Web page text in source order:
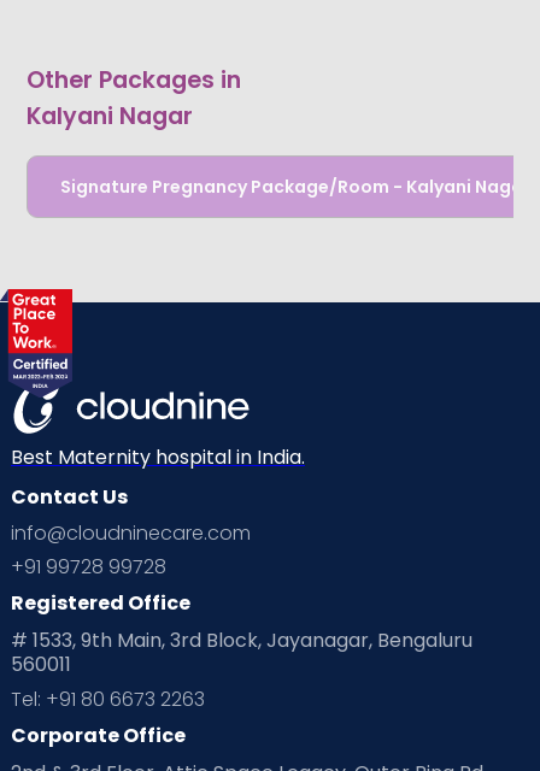
Other Packages in
Kalyani Nagar
Signature Pregnancy Package/Room - Kalyani Nagar
Best Maternity hospital in India.
Contact Us
info@cloudninecare.com
+91 99728 99728
Registered Office
# 1533, 9th Main, 3rd Block, Jayanagar, Bengaluru
560011
Tel: +91 80 6673 2263
Corporate Office